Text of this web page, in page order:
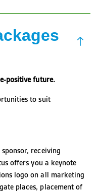
positive future.
to suit
receiving
offers you a keynote
logo on all marketing
places, placement of